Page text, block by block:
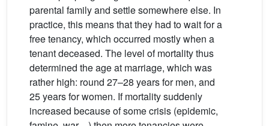
parental family and settle somewhere else. In
practice, this means that they had to wait for a
free tenancy, which occurred mostly when a
tenant deceased. The level of mortality thus
determined the age at marriage, which was
rather high: round 27–28 years for men, and
25 years for women. If mortality suddenly
increased because of some crisis (epidemic,